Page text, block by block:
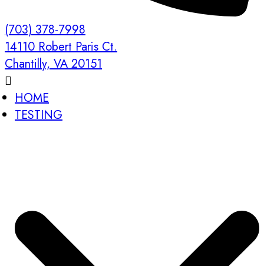
(703) 378-7998
14110 Robert Paris Ct.
Chantilly, VA 20151
HOME
TESTING